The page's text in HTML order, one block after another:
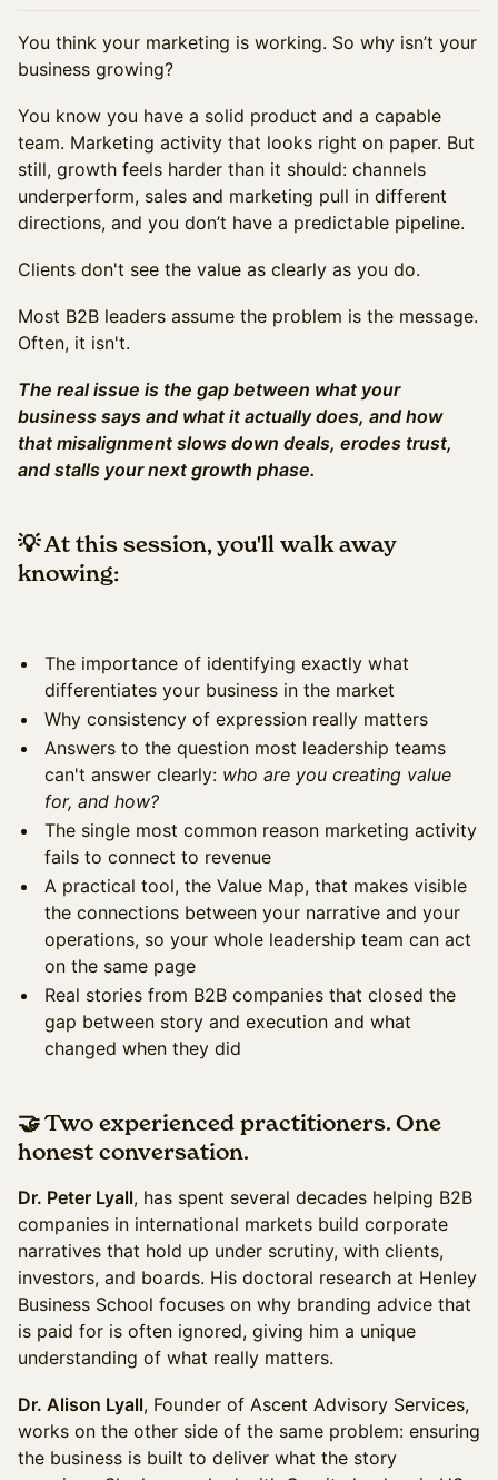
You think your marketing is working. So why isn’t your
business growing?
You know you have a solid product and a capable
team. Marketing activity that looks right on paper. But
still, growth feels harder than it should: channels
underperform, sales and marketing pull in different
directions, and you don’t have a predictable pipeline.
Clients don't see the value as clearly as you do.
Most B2B leaders assume the problem is the message.
Often, it isn't.
The real issue is the gap between what your
business says and what it actually does, and how
that misalignment slows down deals, erodes trust,
and stalls your next growth phase.
💡 At this session, you'll walk away
knowing:
The importance of identifying exactly what
differentiates your business in the market
Why consistency of expression really matters
Answers to the question most leadership teams
can't answer clearly: who are you creating value
for, and how?
The single most common reason marketing activity
fails to connect to revenue
A practical tool, the Value Map, that makes visible
the connections between your narrative and your
operations, so your whole leadership team can act
on the same page
Real stories from B2B companies that closed the
gap between story and execution and what
changed when they did
🤝 Two experienced practitioners. One
honest conversation.
Dr. Peter Lyall, has spent several decades helping B2B
companies in international markets build corporate
narratives that hold up under scrutiny, with clients,
investors, and boards. His doctoral research at Henley
Business School focuses on why branding advice that
is paid for is often ignored, giving him a unique
understanding of what really matters.
Dr. Alison Lyall, Founder of Ascent Advisory Services,
works on the other side of the same problem: ensuring
the business is built to deliver what the story